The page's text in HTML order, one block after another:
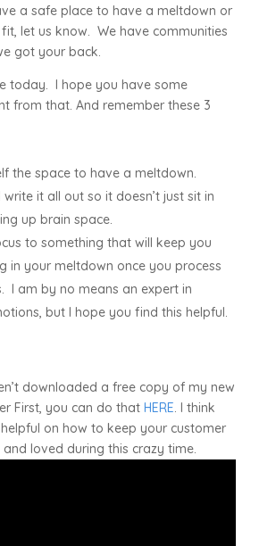
a safe place to have a meltdown or
let us know. We have communities
got your back.
today. I hope you have some
from that. And remember these 3
the space to have a meltdown.
it all out so it doesn’t just sit in
up brain space.
to something that will keep you
in your meltdown once you process
I am by no means an expert in
but I hope you find this helpful.
downloaded a free copy of my new
First, you can do that HERE. I think
on how to keep your customer
loved during this crazy time.